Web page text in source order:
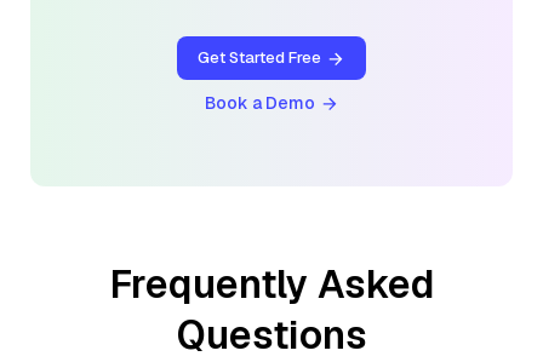
Get Started Free
Book a Demo
Frequently Asked
Questions